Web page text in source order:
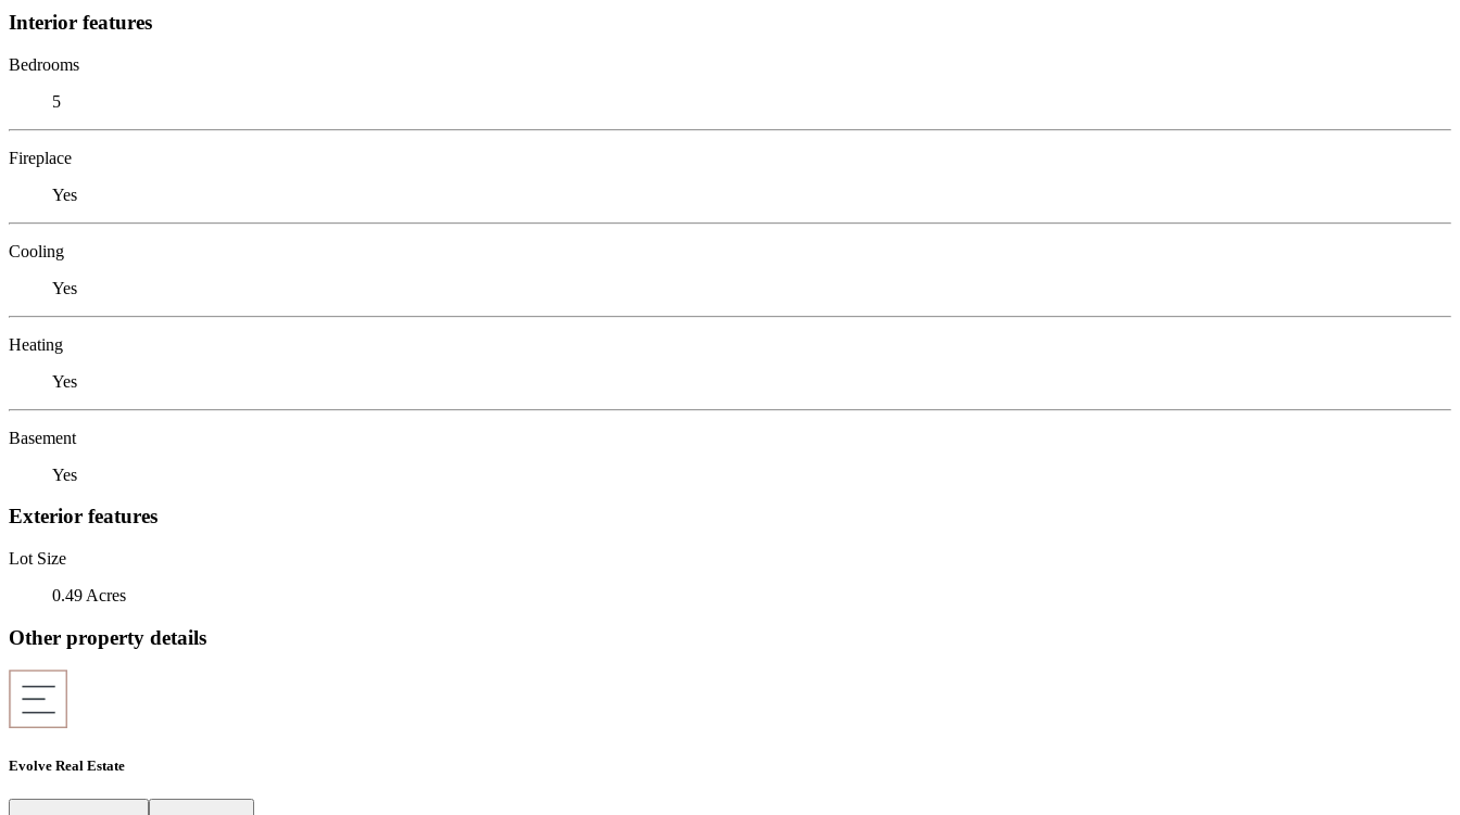
Interior features
Bedrooms
5
Fireplace
Yes
Cooling
Yes
Heating
Yes
Basement
Yes
Exterior features
Lot Size
0.49 Acres
Other property details
Evolve Real Estate